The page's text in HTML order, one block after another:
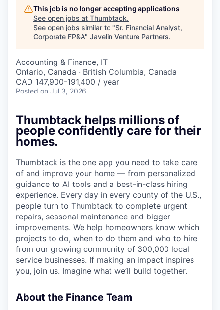
This job is no longer accepting applications
See open jobs at Thumbtack.
See open jobs similar to "Sr. Financial Analyst,
Corporate FP&A" Javelin Venture Partners.
Accounting & Finance, IT
Ontario, Canada · British Columbia, Canada
CAD 147,900-191,400 / year
Posted on Jul 3, 2026
Thumbtack helps millions of
people confidently care for their
homes.
Thumbtack is the one app you need to take care
of and improve your home — from personalized
guidance to AI tools and a best-in-class hiring
experience. Every day in every county of the U.S.,
people turn to Thumbtack to complete urgent
repairs, seasonal maintenance and bigger
improvements. We help homeowners know which
projects to do, when to do them and who to hire
from our growing community of 300,000 local
service businesses. If making an impact inspires
you, join us. Imagine what we’ll build together.
About the Finance Team